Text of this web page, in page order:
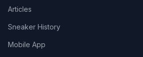
Articles
Sneaker History
Mobile App